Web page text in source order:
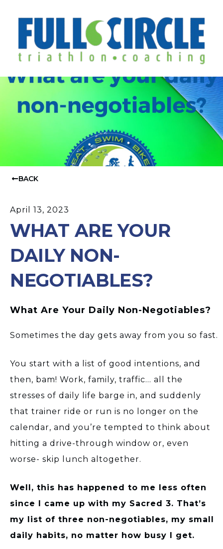
BACK
April 13, 2023
WHAT ARE YOUR
DAILY NON-
NEGOTIABLES?
What Are Your Daily Non-Negotiables?
Sometimes the day gets away from you so fast.
You start with a list of good intentions, and
then, bam! Work, family, traffic… all the
stresses of daily life barge in, and suddenly
that trainer ride or run is no longer on the
calendar, and you’re tempted to think about
hitting a drive-through window or, even
worse- skip lunch altogether.
Well, this has happened to me less often
since I came up with my Sacred 3. That’s
my list of three non-negotiables, my small
daily habits, no matter how busy I get.